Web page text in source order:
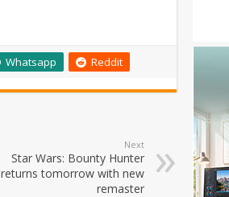
Whatsapp Reddit
Next
Star Wars: Bounty Hunter
returns tomorrow with new
remaster